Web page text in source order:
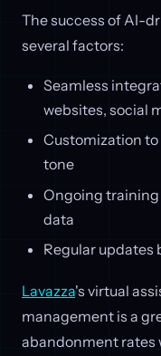
The success of AI-
several factors:
Seamless
websites, social
Customization to
tone
Ongoing
data
Regular updates
Lavazza's virtual
management is a
abandonment rates